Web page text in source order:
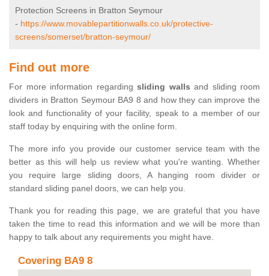
Protection Screens in Bratton Seymour
- https://www.movablepartitionwalls.co.uk/protective-
screens/somerset/bratton-seymour/
Find out more
For more information regarding sliding walls and sliding room
dividers in Bratton Seymour BA9 8 and how they can improve the
look and functionality of your facility, speak to a member of our
staff today by enquiring with the online form.
The more info you provide our customer service team with the
better as this will help us review what you're wanting. Whether
you require large sliding doors, A hanging room divider or
standard sliding panel doors, we can help you.
Thank you for reading this page, we are grateful that you have
taken the time to read this information and we will be more than
happy to talk about any requirements you might have.
Covering BA9 8